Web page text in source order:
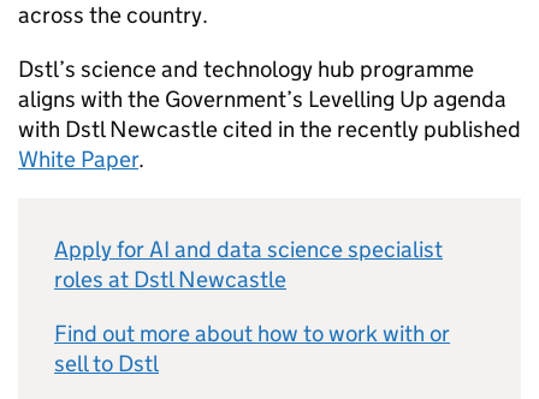
across the country.
Dstl’s science and technology hub programme
aligns with the Government’s Levelling Up agenda
with DstlNewcastle cited in the recently published
White Paper.
Apply forAI and data science specialist
roles at DstlNewcastle
Find out more about how to work with or
sell to Dstl